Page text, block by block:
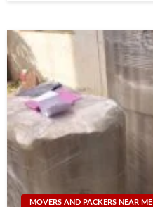
MOVERS AND PACKERS NEAR ME